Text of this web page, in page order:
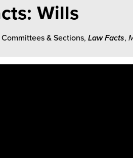
Wills
Committees & Sections, Law Facts,